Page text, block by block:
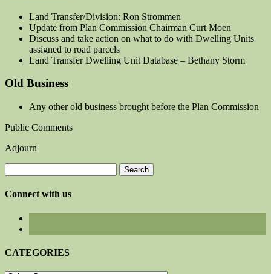
Land Transfer/Division: Ron Strommen
Update from Plan Commission Chairman Curt Moen
Discuss and take action on what to do with Dwelling Units
assigned to road parcels
Land Transfer Dwelling Unit Database – Bethany Storm
Old Business
Any other old business brought before the Plan Commission
Public Comments
Adjourn
for:
Connect with us
CATEGORIES